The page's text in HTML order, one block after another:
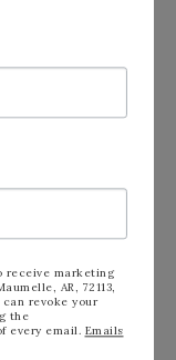
ask to
you forget.
code, hit
next to the
the photo
receive marketing
AR, 72113,
revoke your
the
every email. Emails